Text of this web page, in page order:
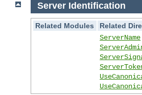
Server Identification
Related Modules
Related
ServerName